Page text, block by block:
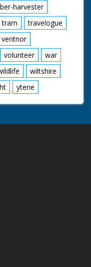
harvester
tram
travelogue
ventnor
volunteer
war
wiltshire
ytene